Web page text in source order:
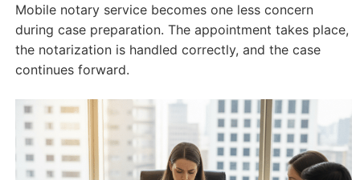
Mobile notary service becomes one less concern
during case preparation. The appointment takes place,
the notarization is handled correctly, and the case
continues forward.